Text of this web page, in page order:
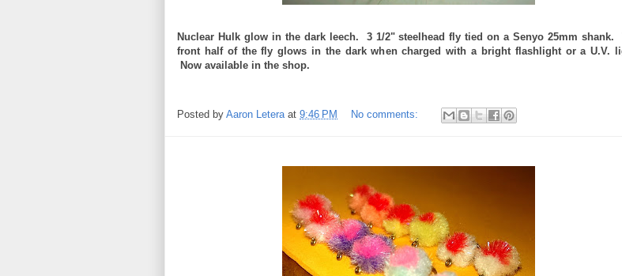
Nuclear Hulk glow in the dark leech. 3 1/2" steelhead fly tied on a Senyo 25mm shank.
front half of the fly glows in the dark when charged with a bright flashlight or a U.V.
Now available in the shop.
Posted by Aaron Letera at 9:46 PM No comments: